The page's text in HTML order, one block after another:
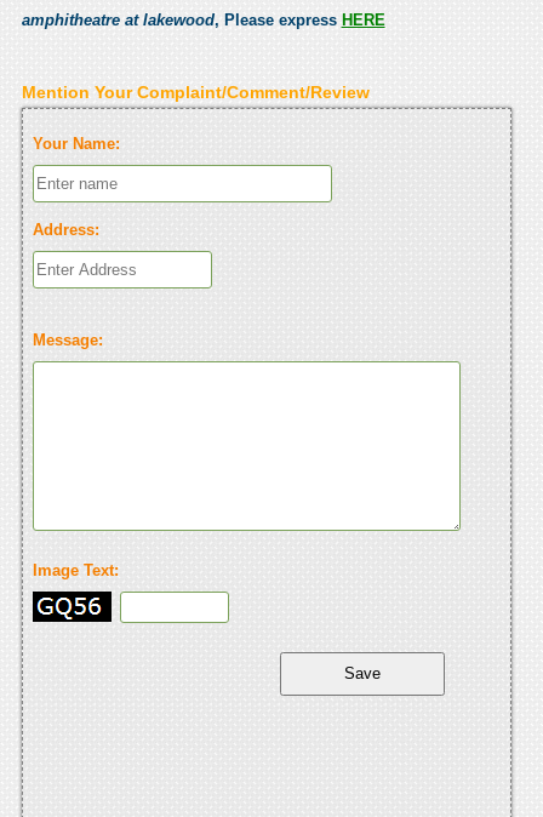
amphitheatre at lakewood, Please express HERE
Mention Your Complaint/Comment/Review
Your Name:
Address:
Message:
Image Text: